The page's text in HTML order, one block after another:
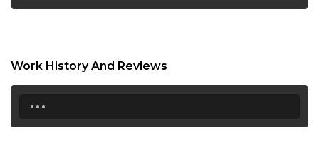
21:30
22:00
Work History And Reviews
...